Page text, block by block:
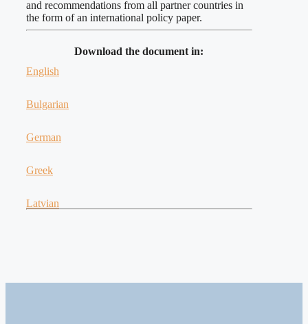
and recommendations from all partner countries in
the form of an international policy paper.
Download the document in:
English
Bulgarian
German
Greek
Latvian